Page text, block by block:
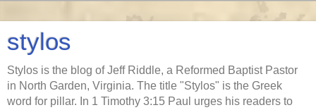
stylos
Stylos is the blog of Jeff Riddle, a Reformed Baptist Pastor
in North Garden, Virginia. The title "Stylos" is the Greek
word for pillar. In 1 Timothy 3:15 Paul urges his readers to